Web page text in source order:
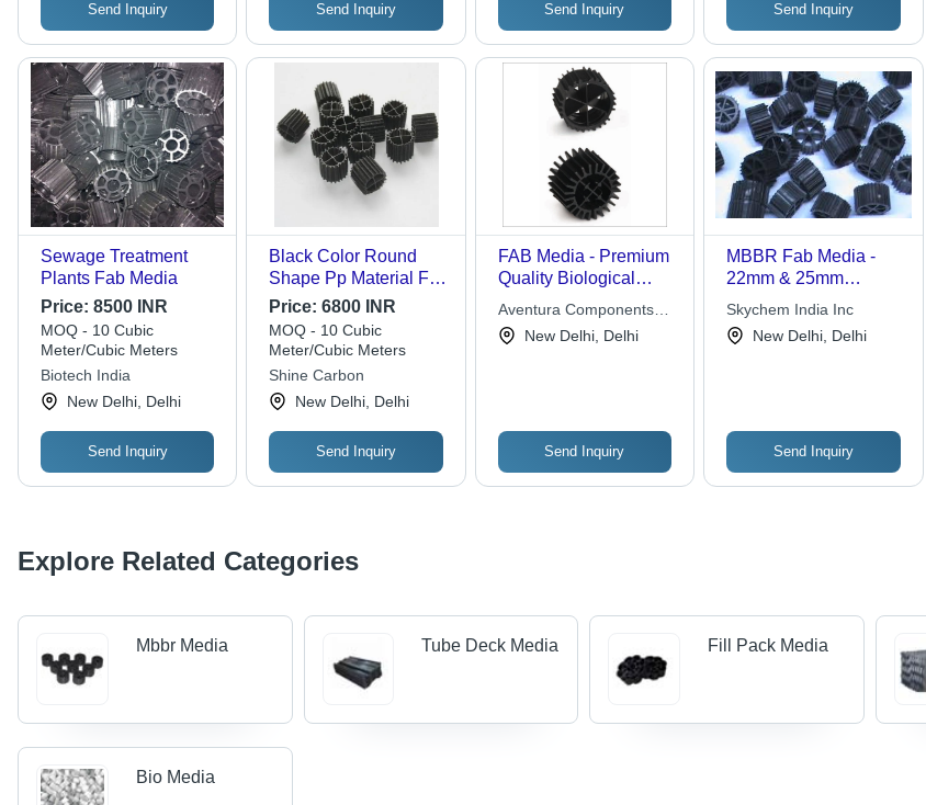
Send Inquiry Send Inquiry Send Inquiry Send Inquiry
Sewage Treatment
Plants Fab Media
Price: 8500 INR
MOQ - 10 Cubic
Meter/Cubic Meters
Biotech India
New Delhi, Delhi
Send Inquiry
Black Color Round
Shape Pp Material Fab
Media
Price:6800 INR
MOQ - 10 Cubic
Meter/Cubic Meters
Shine Carbon
New Delhi, Delhi
Send Inquiry
FAB Media - Premium
Quality Biological
Treatment Media |
Durable, Cost-Effective
Wastewater Solutions
Aventura Components
Pvt. Ltd.New Delhi, Delhi
Send Inquiry
MBBR Fab Media -
22mm & 25mm
Diameter, High
Surface Area Biofilm
Carrier for Effective
Skychem India Inc
New Delhi, Delhi
Send Inquiry
Explore Related Categories
Mbbr Media Tube Deck Media Fill Pack Media
Bio Media